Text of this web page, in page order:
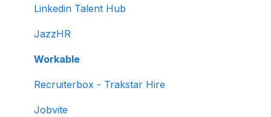
Project
SQL
Data science
Machine Learning (ML)
DevOps
Linkedin Talent Hub
JazzHR
Workable
Recruiterbox - Trakstar Hire
Jobvite